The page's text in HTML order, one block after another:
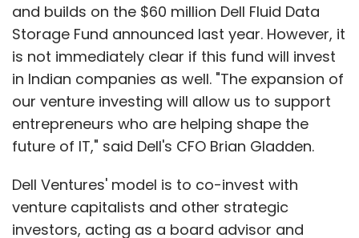
and builds on the $60 million Dell Fluid Data
Storage Fund announced last year. However, it
is not immediately clear if this fund will invest
in Indian companies as well. "The expansion of
our venture investing will allow us to support
entrepreneurs who are helping shape the
future of IT," said Dell's CFO Brian Gladden.
Dell Ventures' model is to co-invest with
venture capitalists and other strategic
investors, acting as a board advisor and